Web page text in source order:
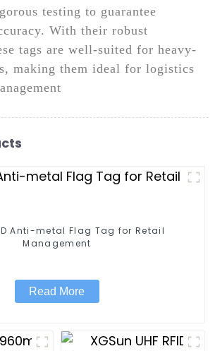
testing to guarantee
With their robust
tags are well-suited for heavy-
making them ideal for logistics
Anti-metal Flag Tag for Retail
Management
Read More